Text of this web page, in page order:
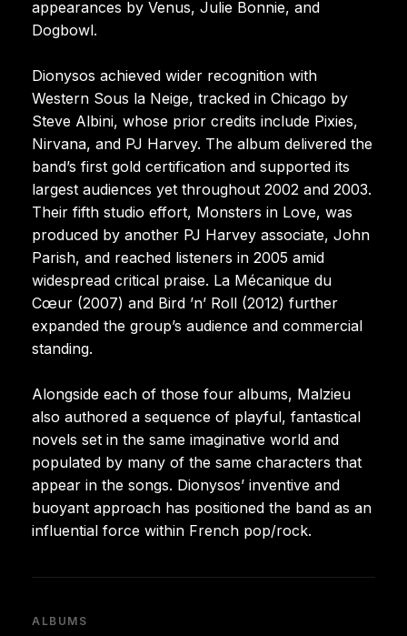
appearances by Venus, Julie Bonnie, and
Dogbowl.
Dionysos achieved wider recognition with
Western Sous la Neige, tracked in Chicago by
Steve Albini, whose prior credits include Pixies,
Nirvana, and PJ Harvey. The album delivered the
band’s first gold certification and supported its
largest audiences yet throughout 2002 and 2003.
Their fifth studio effort, Monsters in Love, was
produced by another PJ Harvey associate, John
Parish, and reached listeners in 2005 amid
widespread critical praise. La Mécanique du
Cœur (2007) and Bird ’n’ Roll (2012) further
expanded the group’s audience and commercial
standing.
Alongside each of those four albums, Malzieu
also authored a sequence of playful, fantastical
novels set in the same imaginative world and
populated by many of the same characters that
appear in the songs. Dionysos’ inventive and
buoyant approach has positioned the band as an
influential force within French pop/rock.
ALBUMS